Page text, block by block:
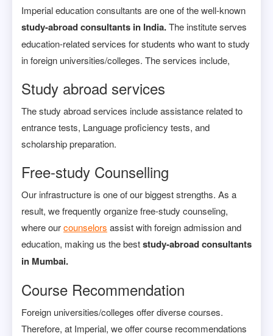
Imperial education consultants are one of the well-known
study-abroad consultants in India.The institute serves
education-related services for students who want to study
in foreign universities/colleges. The services include,
Study abroad services
The study abroad services include assistance related to
entrance tests, Language proficiency tests, and
scholarship preparation.
Free-study Counselling
Our infrastructure is one of our biggest strengths. As a
result, we frequently organize free-study counseling,
where ourcounselors assist with foreign admission and
education, making us the beststudy-abroad consultants
in Mumbai.
Course Recommendation
Foreign universities/colleges offer diverse courses.
Therefore, at Imperial, we offer course recommendations